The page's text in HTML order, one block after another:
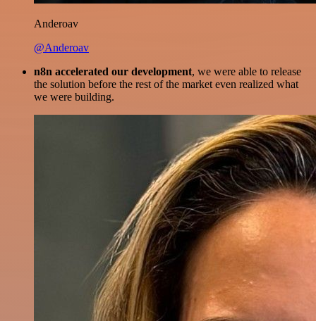
Anderoav
@Anderoav
n8n accelerated our development, we were able to release
the solution before the rest of the market even realized what
we were building.